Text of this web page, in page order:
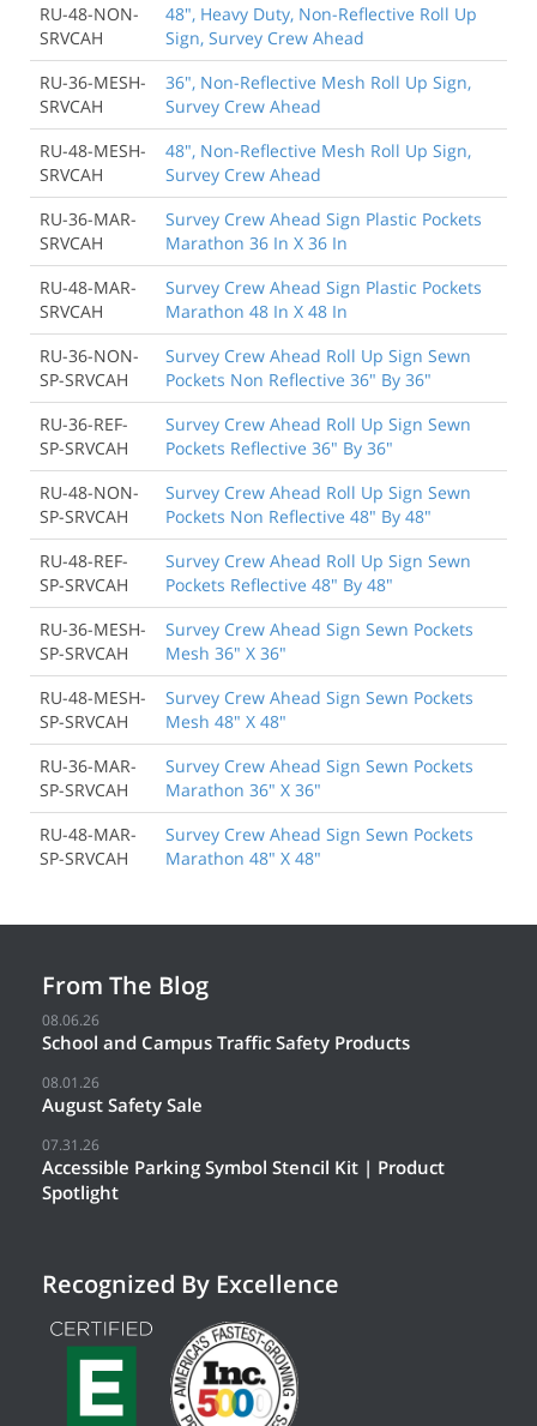
RU-48-NON-
SRVCAH
48", Heavy Duty, Non-Reflective Roll Up
Sign, Survey Crew Ahead
RU-36-MESH-
SRVCAH
36", Non-Reflective Mesh Roll Up Sign,
Survey Crew Ahead
RU-48-MESH-
SRVCAH
48", Non-Reflective Mesh Roll Up Sign,
Survey Crew Ahead
RU-36-MAR-
SRVCAH
Survey Crew Ahead Sign Plastic Pockets
Marathon 36 In X 36 In
RU-48-MAR-
SRVCAH
Survey Crew Ahead Sign Plastic Pockets
Marathon 48 In X 48 In
RU-36-NON-
SP-SRVCAH
Survey Crew Ahead Roll Up Sign Sewn
Pockets Non Reflective 36" By 36"
RU-36-REF-
SP-SRVCAH
Survey Crew Ahead Roll Up Sign Sewn
Pockets Reflective 36" By 36"
RU-48-NON-
SP-SRVCAH
Survey Crew Ahead Roll Up Sign Sewn
Pockets Non Reflective 48" By 48"
RU-48-REF-
SP-SRVCAH
Survey Crew Ahead Roll Up Sign Sewn
Pockets Reflective 48" By 48"
RU-36-MESH-
SP-SRVCAH
Survey Crew Ahead Sign Sewn Pockets
Mesh 36" X 36"
RU-48-MESH-
SP-SRVCAH
Survey Crew Ahead Sign Sewn Pockets
Mesh 48" X 48"
RU-36-MAR-
SP-SRVCAH
Survey Crew Ahead Sign Sewn Pockets
Marathon 36" X 36"
RU-48-MAR-
SP-SRVCAH
Survey Crew Ahead Sign Sewn Pockets
Marathon 48" X 48"
From The Blog
08.06.26
School and Campus Traffic Safety Products
08.01.26
August Safety Sale
07.31.26
Accessible Parking Symbol Stencil Kit | Product
Spotlight
Recognized By Excellence